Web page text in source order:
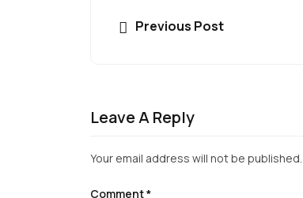
Previous Post
Leave A Reply
Your email address will not be published.
Comment*